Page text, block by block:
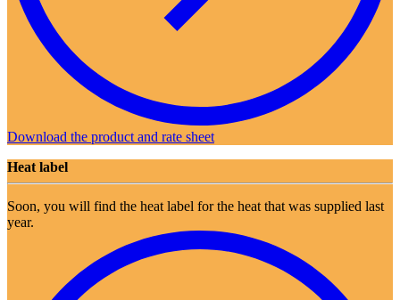
Download the product and rate sheet
Heat label
Soon, you will find the heat label for the heat that was supplied last
year.